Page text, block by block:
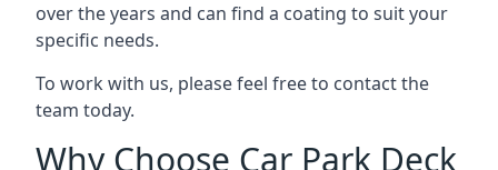
over the years and can find a coating to suit your
specific needs.
To work with us, please feel free to contact the
team today.
Why Choose Car Park Deck